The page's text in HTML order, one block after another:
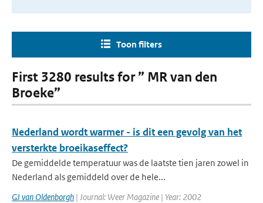
Toon filters
First 3280 results for ” MR van den
Broeke”
Nederland wordt warmer - is dit een gevolg van het
versterkte broeikaseffect?
De gemiddelde temperatuur was de laatste tien jaren zowel in
Nederland als gemiddeld over de hele...
GJ van Oldenborgh | Journal: Weer Magazine | Year: 2002